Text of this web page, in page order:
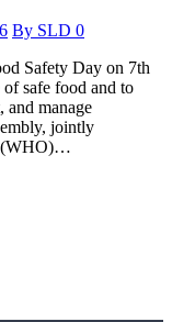
By SLD 0
Safety Day on 7th
of safe food and to
and manage
jointly
(WHO)…